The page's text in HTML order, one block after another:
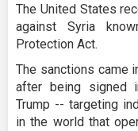
The United States
against Syria
Protection Act.
The sanctions came
after being signed
Trump -- targeting
in the world that